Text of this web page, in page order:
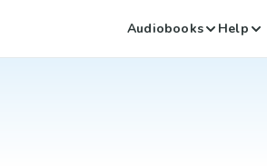
Audiobooks Help